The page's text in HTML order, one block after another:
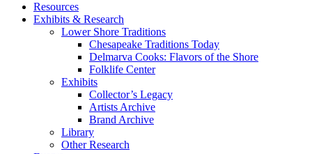
Resources
Exhibits & Research
Lower Shore Traditions
Chesapeake Traditions Today
Delmarva Cooks: Flavors of the Shore
Folklife Center
Exhibits
Collector’s Legacy
Artists Archive
Brand Archive
Library
Other Research